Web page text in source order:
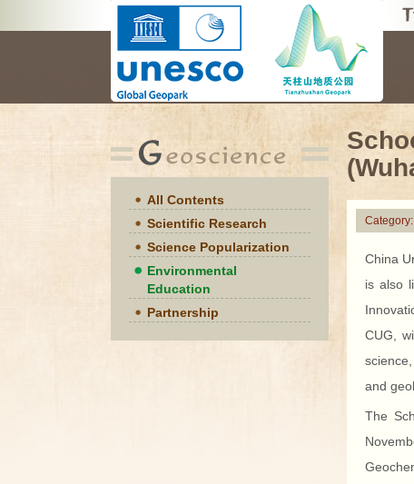
All Contents
Scientific Research
Science Popularization
Environmental
Education
Partnership
Category:
China
is also
CUG,
and
The